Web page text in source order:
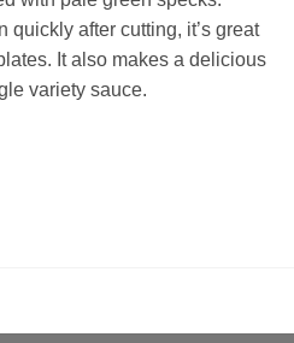
quickly after cutting, it’s great
It also makes a delicious
variety sauce.